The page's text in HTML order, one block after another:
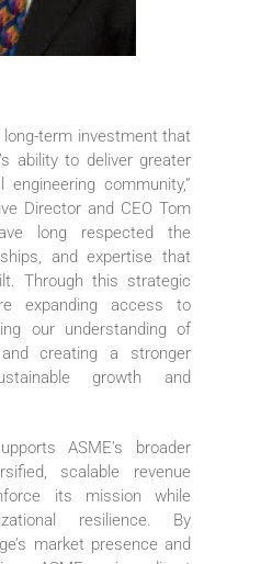
long-term investment that
ability to deliver greater
community,”
Director and CEO Tom
long respected the
and expertise that
Through this strategic
expanding access to
our understanding of
creating a stronger
growth and
ASME’s broader
scalable revenue
its mission while
resilience. By
market presence and